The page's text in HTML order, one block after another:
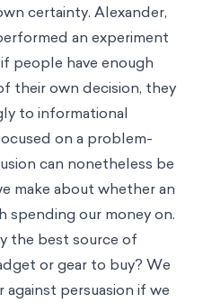
certainty. Alexander,
an experiment
people have enough
their own decision, they
to informational
on a problem-
can nonetheless be
make about whether an
our money on.
the best source of
or gear to buy? We
persuasion if we